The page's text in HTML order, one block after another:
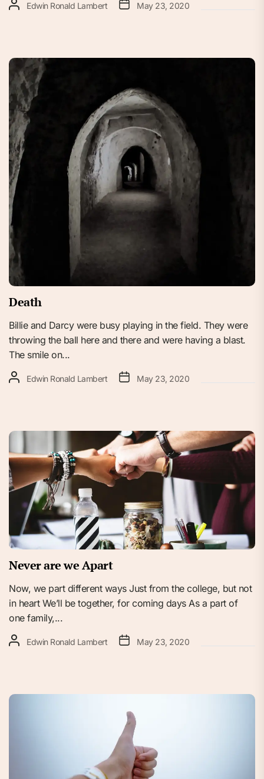
Edwin Ronald Lambert May 23, 2020
Death
Billie and Darcy were busy playing in the field. They were
throwing the ball here and there and were having a blast.
The smile on...
Edwin Ronald Lambert May 23, 2020
Never are we Apart
Now, we part different ways Just from the college, but not
in heart We’ll be together, for coming days As a part of
one family,...
Edwin Ronald Lambert May 23, 2020